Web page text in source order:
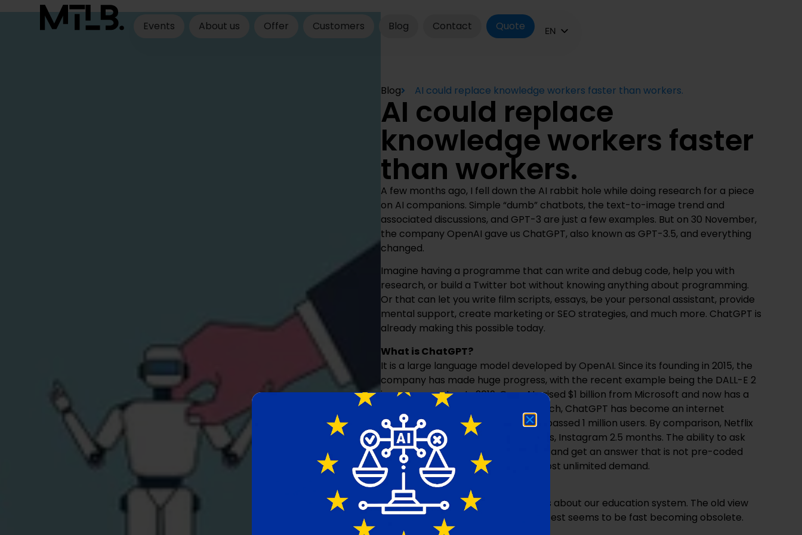
Events About us Offer Customers Blog Contact Quote
EN
Blog AI could replace knowledge workers faster than workers.
AI could replace
knowledge workers faster
than workers.
A few months ago, I fell down the AI rabbit hole while doing research for a piece
on AI companions. Simple “dumb” chatbots, the text-to-image trend and
associated discussions, and GPT-3 are just a few examples. But on 30 November,
the company OpenAI gave us ChatGPT, also known as GPT-3.5, and everything
changed.
Imagine having a programme that can write and debug code, help you with
research, or build a Twitter bot without knowing anything about programming.
Or that can let you write film scripts, essays, be your personal assistant, provide
mental support, create marketing or SEO strategies, and much more. ChatGPT is
already making this possible today.
What is ChatGPT?
It is a large language model developed by OpenAI. Since its founding in 2015, the
company has made huge progress, with the recent example being the DALL-E 2
image generator. In 2019, OpenAI raised $1 billion from Microsoft and now has a
valuation of $20 billion. Since its launch, ChatGPT has become an internet
phenomenon. In just five days, it surpassed 1 million users. By comparison, Netflix
took 41 months, Facebook 10 months, Instagram 2.5 months. The ability to ask
open-ended questions on any topic and get an answer that is not pre-coded
clearly has a huge market with almost unlimited demand.
Education versus ChatGPT
The use of ChatGPT raises questions about our education system. The old view
that education is mainly a memory test seems to be fast becoming obsolete.